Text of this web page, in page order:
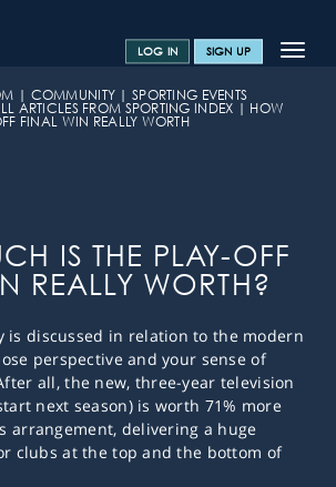
Toggle
LOG IN SIGN UP
COMMUNITY
SPORTING EVENTS
ARTICLES FROM SPORTING INDEX
HOW
FINAL WIN REALLY WORTH
IS THE PLAY-OFF
REALLY WORTH?
is discussed in relation to the modern
perspective and your sense of
all, the new, three-year television
next season) is worth 71% more
arrangement, delivering a huge
clubs at the top and the bottom of